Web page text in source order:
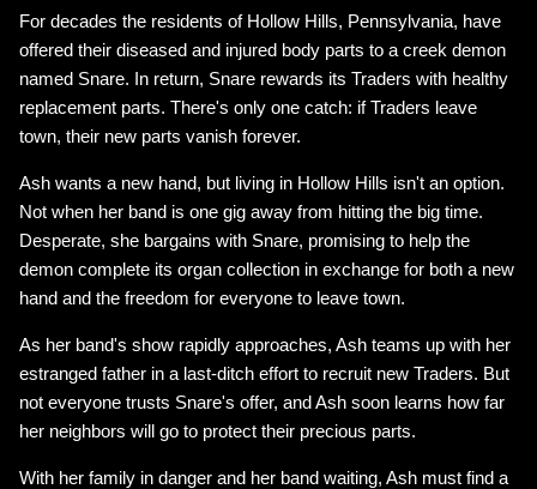
For decades the residents of Hollow Hills, Pennsylvania, have
offered their diseased and injured body parts to a creek demon
named Snare. In return, Snare rewards its Traders with healthy
replacement parts. There's only one catch: if Traders leave
town, their new parts vanish forever.
Ash wants a new hand, but living in Hollow Hills isn't an option.
Not when her band is one gig away from hitting the big time.
Desperate, she bargains with Snare, promising to help the
demon complete its organ collection in exchange for both a new
hand and the freedom for everyone to leave town.
As her band's show rapidly approaches, Ash teams up with her
estranged father in a last-ditch effort to recruit new Traders. But
not everyone trusts Snare's offer, and Ash soon learns how far
her neighbors will go to protect their precious parts.
With her family in danger and her band waiting, Ash must find a